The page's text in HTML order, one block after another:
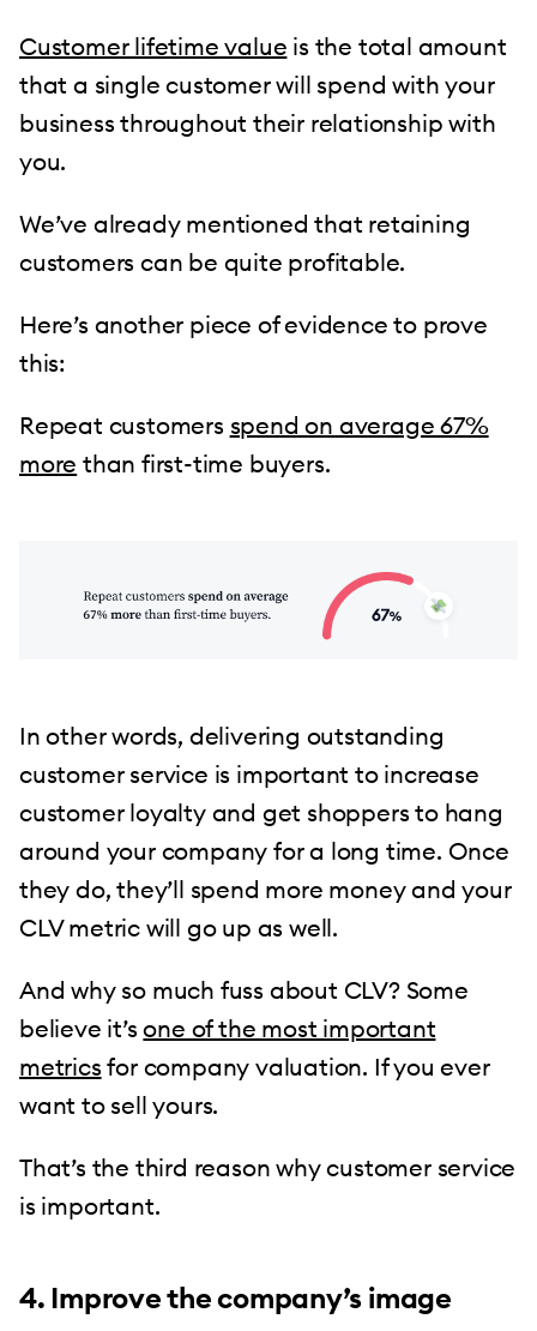
Customer lifetime value is the total amount
that a single customer will spend with your
business throughout their relationship with
you.
We’ve already mentioned that retaining
customers can be quite profitable.
Here’s another piece of evidence to prove
this:
Repeat customers spend on average 67%
more than first-time buyers.
In other words, delivering outstanding
customer service is important to increase
customer loyalty and get shoppers to hang
around your company for a long time. Once
they do, they’ll spend more money and your
CLV metric will go up as well.
And why so much fuss about CLV? Some
believe it’sone of the most important
metrics for company valuation. If you ever
want to sell yours.
That’s the third reason why customer service
is important.
4. Improve the company’s image